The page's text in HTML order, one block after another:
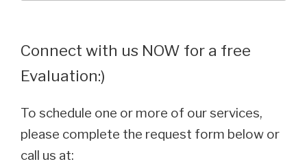
Connect with us NOW for a free
Evaluation:)
To schedule one or more of our services,
please complete the request form below or
call us at: